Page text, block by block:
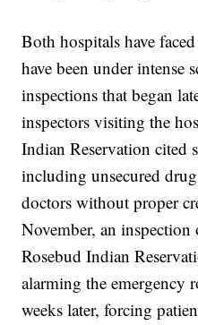
Both hospitals have
have been under intense
inspections that began
inspectors visiting the
Indian Reservation cited
including unsecured
doctors without proper
November, an
Rosebud Indian
alarming the emergency
weeks later, forcing